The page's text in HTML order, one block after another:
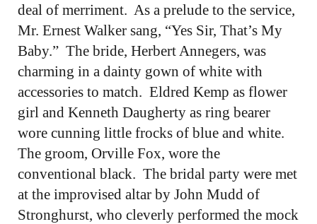
deal of merriment. As a prelude to the service,
Mr. Ernest Walker sang, “Yes Sir, That’s My
Baby.” The bride, Herbert Annegers, was
charming in a dainty gown of white with
accessories to match. Eldred Kemp as flower
girl and Kenneth Daugherty as ring bearer
wore cunning little frocks of blue and white.
The groom, Orville Fox, wore the
conventional black. The bridal party were met
at the improvised altar by John Mudd of
Stronghurst, who cleverly performed the mock